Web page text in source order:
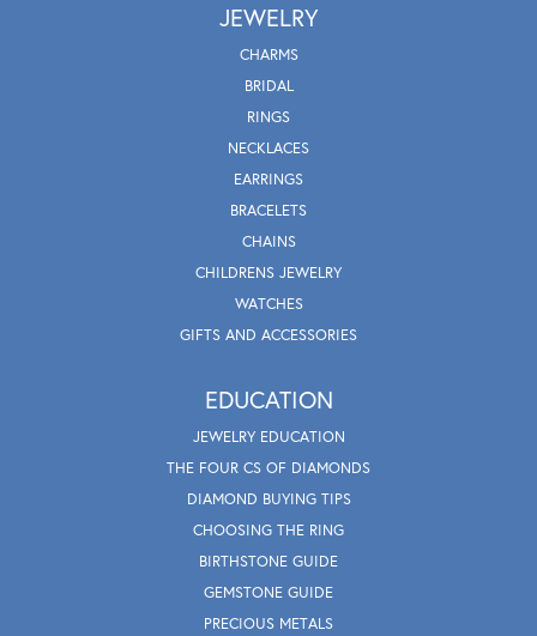
JEWELRY
CHARMS
BRIDAL
RINGS
NECKLACES
EARRINGS
BRACELETS
CHAINS
CHILDRENS JEWELRY
WATCHES
GIFTS AND ACCESSORIES
EDUCATION
JEWELRY EDUCATION
THE FOUR CS OF DIAMONDS
DIAMOND BUYING TIPS
CHOOSING THE RING
BIRTHSTONE GUIDE
GEMSTONE GUIDE
PRECIOUS METALS